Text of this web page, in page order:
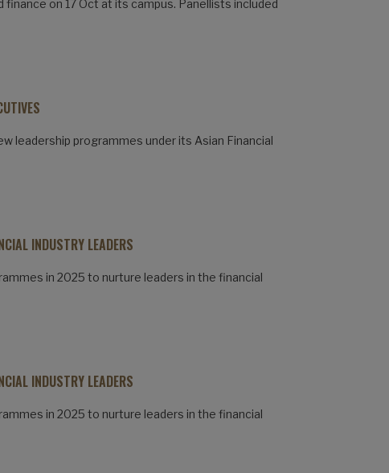
on 17 Oct at its campus. Panellists included
leadership programmes under its Asian Financial
INDUSTRY LEADERS
in 2025 to nurture leaders in the financial
INDUSTRY LEADERS
in 2025 to nurture leaders in the financial